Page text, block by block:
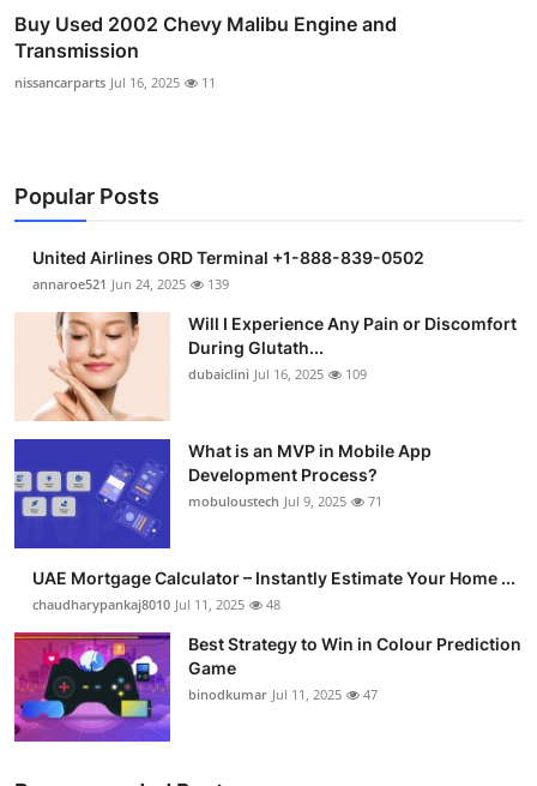
Buy Used 2002 Chevy Malibu Engine and
Transmission
nissancarparts Jul 16, 2025 11
Popular Posts
United Airlines ORD Terminal +1-888-839-0502
annaroe521 Jun 24, 2025 139
Will I Experience Any Pain or Discomfort
During Glutath...
dubaiclini Jul 16, 2025 109
What is an MVP in Mobile App
Development Process?
mobuloustech Jul 9, 2025 71
UAE Mortgage Calculator – Instantly Estimate Your Home ...
chaudharypankaj8010 Jul 11, 2025 48
Best Strategy to Win in Colour Prediction
Game
binodkumar Jul 11, 2025 47